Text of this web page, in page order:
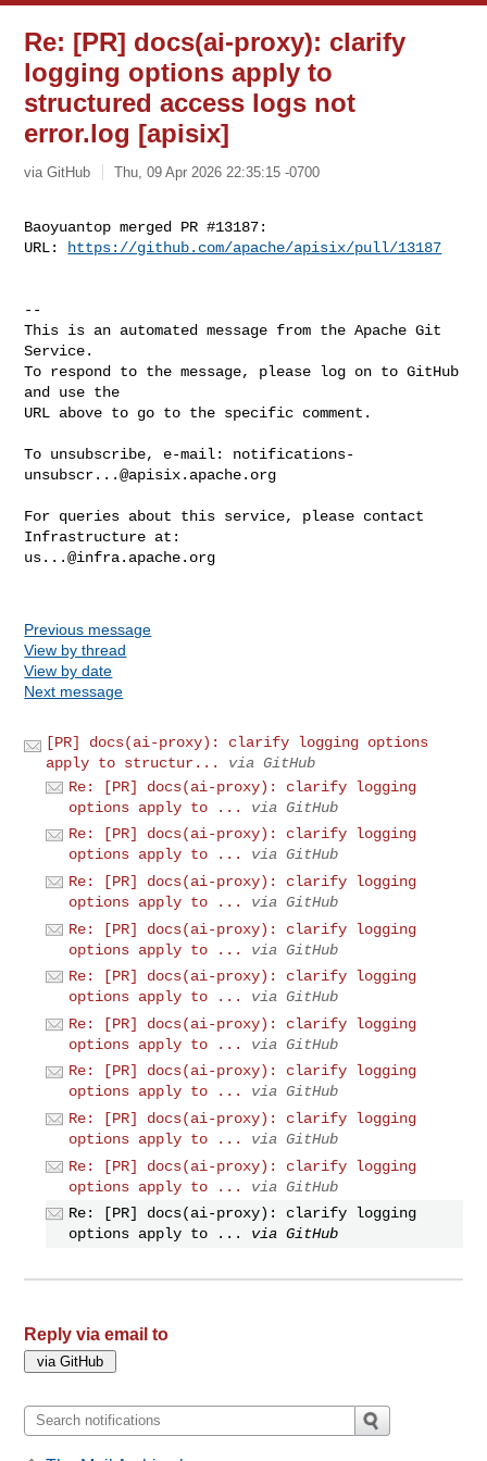
Re: [PR] docs(ai-proxy): clarify
logging options apply to
structured access logs not
error.log [apisix]
via GitHub Thu, 09 Apr 2026 22:35:15 -0700
Baoyuantop merged PR #13187:
URL:
https://github.com/apache/apisix/pull/13187
--
This is an automated message from the Apache Git
Service.
To respond to the message, please log on to GitHub
and use the
URL above to go to the specific comment.
To unsubscribe, e-mail: notifications-
unsubscr...@apisix.apache.org
For queries about this service, please contact
us...@infra.apache.org
Previous message
View by thread
View by date
Next message
[PR] docs(ai-proxy): clarify logging options
apply to structur...
via GitHub
Re: [PR] docs(ai-proxy): clarify logging
options apply to ...
via GitHub
Re: [PR] docs(ai-proxy): clarify logging
options apply to ...
via GitHub
Re: [PR] docs(ai-proxy): clarify logging
options apply to ...
via GitHub
Re: [PR] docs(ai-proxy): clarify logging
options apply to ...
via GitHub
Re: [PR] docs(ai-proxy): clarify logging
options apply to ...
via GitHub
Re: [PR] docs(ai-proxy): clarify logging
options apply to ...
via GitHub
Re: [PR] docs(ai-proxy): clarify logging
options apply to ...
via GitHub
Re: [PR] docs(ai-proxy): clarify logging
options apply to ...
via GitHub
Re: [PR] docs(ai-proxy): clarify logging
options apply to ...
via GitHub
Re: [PR] docs(ai-proxy): clarify logging
options apply to ...
via GitHub
Reply via email to